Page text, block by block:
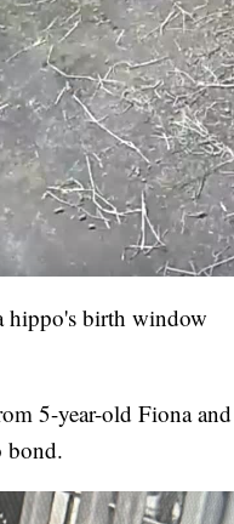
hippo's birth window
5-year-old Fiona and
bond.